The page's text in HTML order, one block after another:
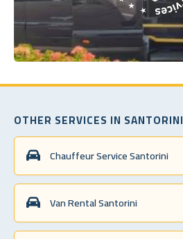
OTHER SERVICES IN SANTORINI
Chauffeur Service Santorini
Van Rental Santorini